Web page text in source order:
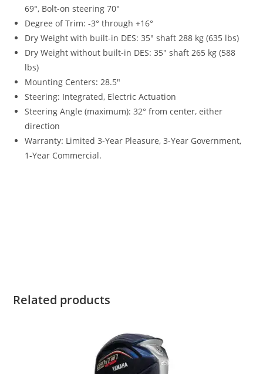
69°, Bolt-on steering 70°
Degree of Trim: -3° through +16°
Dry Weight with built-in DES: 35″ shaft 288 kg (635 lbs)
Dry Weight without built-in DES: 35″ shaft 265 kg (588
lbs)
Mounting Centers: 28.5″
Steering: Integrated, Electric Actuation
Steering Angle (maximum): 32° from center, either
direction
Warranty: Limited 3-Year Pleasure, 3-Year Government,
1-Year Commercial.
Related products